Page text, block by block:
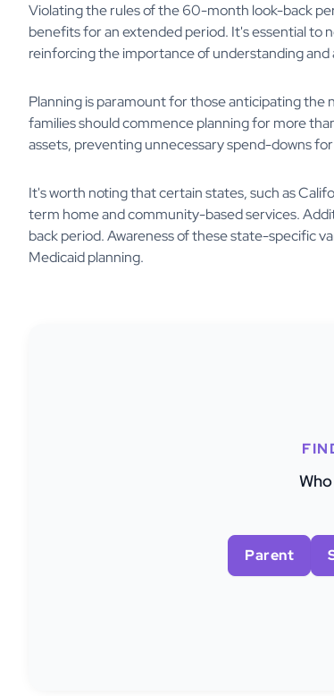
Violating the rules of the 60-month look-back
benefits for an extended period. It's essential to
reinforcing the importance of understanding
Planning is paramount for those anticipating
families should commence planning for more
assets, preventing unnecessary spend-downs
It's worth noting that certain states, such as
term home and community-based services.
back period. Awareness of these state-specific
Medicaid planning.
Parent